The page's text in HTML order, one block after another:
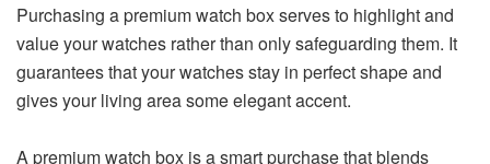
Purchasing a premium watch box serves to highlight and
value your watches rather than only safeguarding them. It
guarantees that your watches stay in perfect shape and
gives your living area some elegant accent.
A premium watch box is a smart purchase that blends